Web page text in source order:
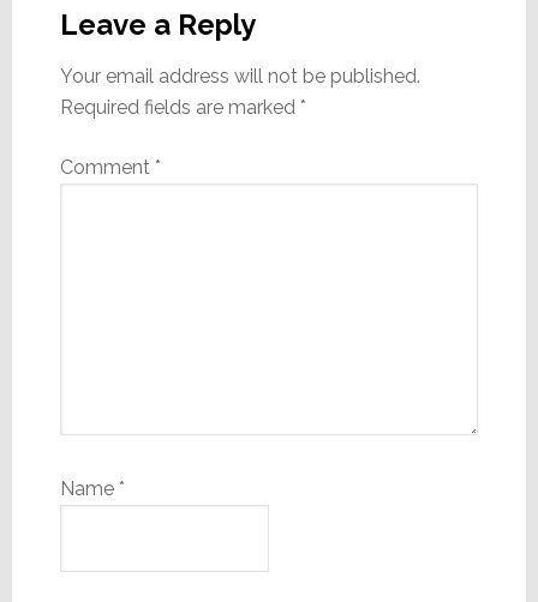
Interactions
Leave a Reply
Your email address will not be published.
Required fields are marked *
Comment *
Name *